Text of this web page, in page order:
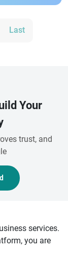
Last
Your
trust, and
services.
you are